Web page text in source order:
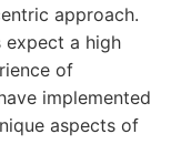
approach.
expect a high
of
implemented
aspects of